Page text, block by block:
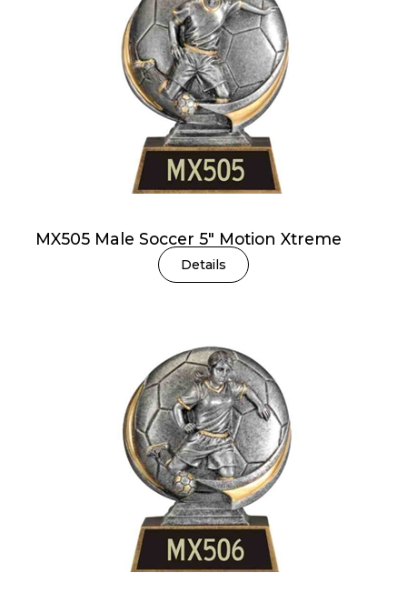
MX505 Male Soccer 5″ Motion Xtreme
Details